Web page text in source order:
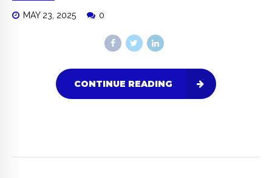
MAY 23, 2025 0
CONTINUE READING